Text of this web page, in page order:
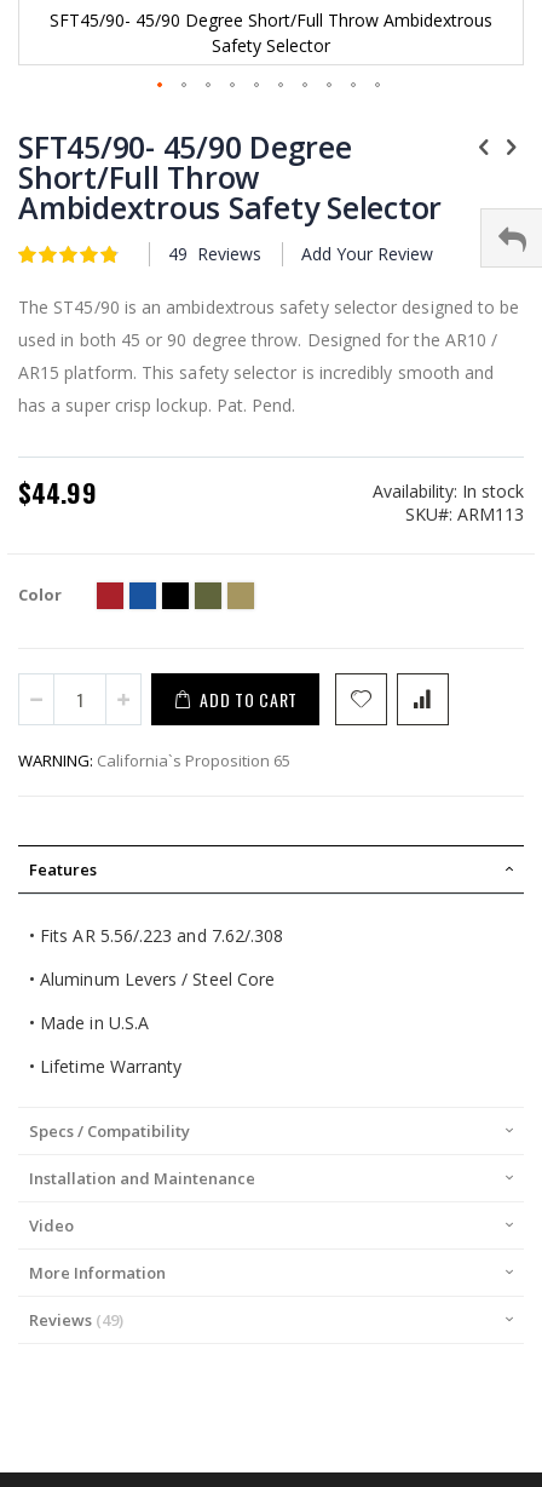
SFT45/90- 45/90 Degree Short/Full Throw Ambidextrous
Safety Selector
to
the
beginning
of
the
images
gallery
SFT45/90- 45/90 Degree
Short/Full Throw
Ambidextrous Safety Selector
Rating:
49 Reviews Add Your Review
The ST45/90 is an ambidextrous safety selector designed to be
used in both 45 or 90 degree throw. Designed for the AR10 /
AR15 platform. This safety selector is incredibly smooth and
has a super crisp lockup. Pat. Pend.
$44.99 Availability: In stock
SKU
ARM113
Color
ADD TO CART
WARNING: California`s Proposition 65
Features
• Fits AR 5.56/.223 and 7.62/.308
• Aluminum Levers / Steel Core
• Made in U.S.A
• Lifetime Warranty
Specs / Compatibility
Installation and Maintenance
Video
More Information
Reviews 49